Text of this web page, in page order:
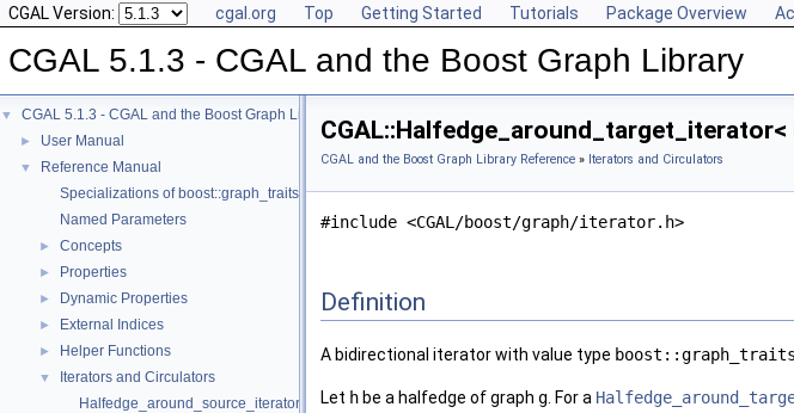
CGAL Version: cgal.org Top Getting Started Tutorials Package Overview
CGAL 5.1.3 - CGAL and the Boost Graph Library
▼ CGAL 5.1.3 - CGAL and the Boost Graph Library
► User Manual
▼
Reference Manual
Specializations of boost::graph_traits
Named Parameters
► Concepts
► Properties
► Dynamic Properties
► External Indices
► Helper Functions
▼
Iterators and Circulators
Halfedge_around_source_iterator
CGAL and the Boost Graph Library Reference » Iterators and Circulators
#include <CGAL/boost/graph/iterator.h>
Definition
A bidirectional iterator with value type
Let h be a halfedge of graph g . For a